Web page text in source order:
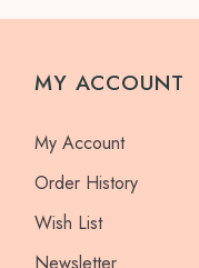
MY ACCOUNT
My Account
Order History
Wish List
Newsletter